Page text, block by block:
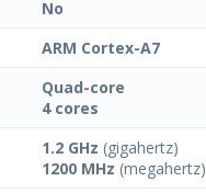
No
ARM Cortex-A7
Quad-core
4 cores
1.2 GHz (gigahertz)
1200 MHz (megahertz)